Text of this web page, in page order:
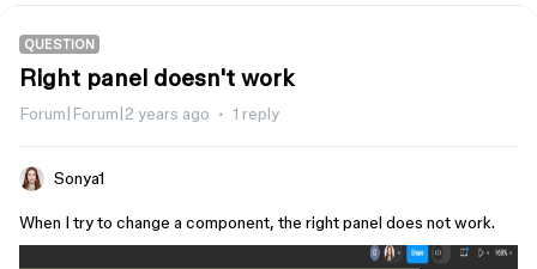
QUESTION
Right panel doesn't work
Forum|Forum|2 years ago 1 reply
Sonya1
When I try to change a component, the right panel does not work.